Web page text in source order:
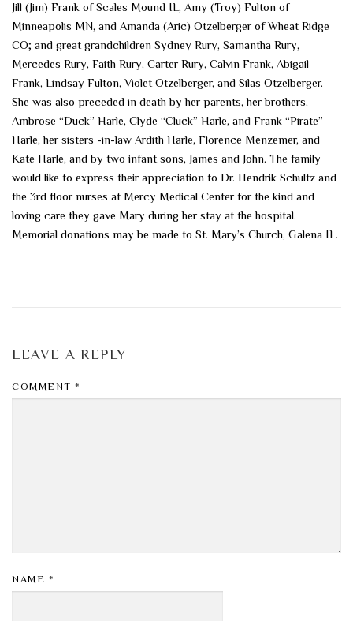
Jill (Jim) Frank of Scales Mound IL, Amy (Troy) Fulton of
Minneapolis MN, and Amanda (Aric) Otzelberger of Wheat Ridge
CO; and great grandchildren Sydney Rury, Samantha Rury,
Mercedes Rury, Faith Rury, Carter Rury, Calvin Frank, Abigail
Frank, Lindsay Fulton, Violet Otzelberger, and Silas Otzelberger.
She was also preceded in death by her parents, her brothers,
Ambrose “Duck” Harle, Clyde “Cluck” Harle, and Frank “Pirate”
Harle, her sisters -in-law Ardith Harle, Florence Menzemer, and
Kate Harle, and by two infant sons, James and John. The family
would like to express their appreciation to Dr. Hendrik Schultz and
the 3rd floor nurses at Mercy Medical Center for the kind and
loving care they gave Mary during her stay at the hospital.
Memorial donations may be made to St. Mary’s Church, Galena IL.
LEAVE A REPLY
COMMENT *
NAME *